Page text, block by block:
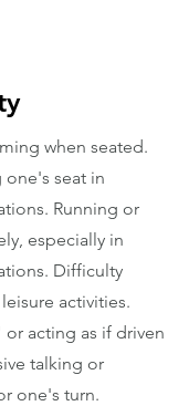
when seated.
one's seat in
Running or
especially in
Difficulty
activities.
acting as if driven
talking or
one's turn.